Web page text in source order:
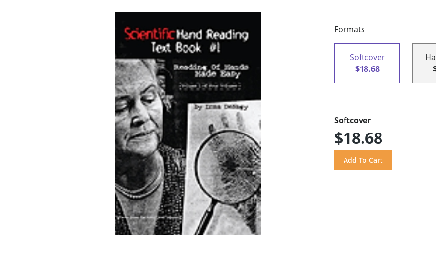
Formats
Softcover
$18.68
Softcover
$18.68